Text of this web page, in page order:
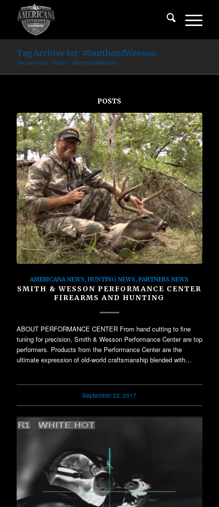
Tag Archive for: #SmithandWesson
You are here: Home / #SmithandWesson
POSTS
AMERICANA NEWS,HUNTING NEWS,PARTNERS NEWS
SMITH & WESSON PERFORMANCE CENTER
FIREARMS AND HUNTING
ABOUT PERFORMANCE CENTER From hand cutting to fine
tuning for precision, Smith & Wesson Performance Center are top
performers. Products from the Performance Center are the
ultimate expression of old-world craftsmanship blended with…
September 22, 2017